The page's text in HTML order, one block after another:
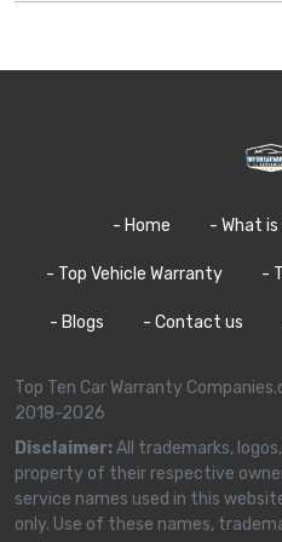
- Home - What
- Top Vehicle Warranty -
- Blogs - Contact us
Top Ten Car Warranty
2018-2026
Disclaimer:All trademarks,
property of their respective
service names used in this
only. Use of these names,